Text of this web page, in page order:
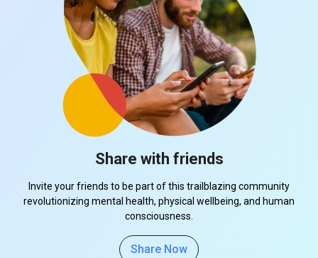
Share with friends
Invite your friends to be part of this trailblazing community
revolutionizing mental health, physical wellbeing, and human
consciousness.
Share Now